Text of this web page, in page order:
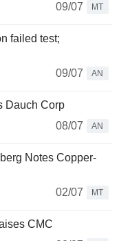
09/07
MT
failed test;
09/07
AN
Dauch Corp
08/07
AN
Notes Copper-
02/07
MT
CMC